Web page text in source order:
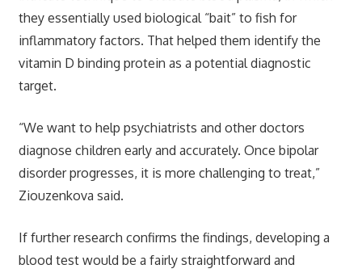
they essentially used biological “bait” to fish for
inflammatory factors. That helped them identify the
vitamin D binding protein as a potential diagnostic
target.
“We want to help psychiatrists and other doctors
diagnose children early and accurately. Once bipolar
disorder progresses, it is more challenging to treat,”
Ziouzenkova said.
If further research confirms the findings, developing a
blood test would be a fairly straightforward and